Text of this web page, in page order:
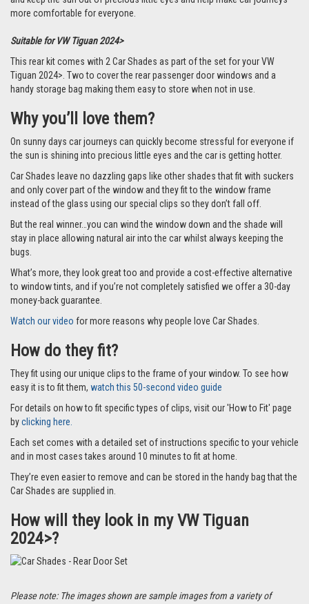
more comfortable for everyone.
Suitable for VW Tiguan 2024>
This rear kit comes with 2 Car Shades as part of the set for your VW
Tiguan 2024>. Two to cover the rear passenger door windows and a
handy storage bag making them easy to store when not in use.
Why you’ll love them?
On sunny days car journeys can quickly become stressful for everyone if
the sun is shining into precious little eyes and the car is getting hotter.
Car Shades leave no dazzling gaps like other shades that fit with suckers
and only cover part of the window and they fit to the window frame
instead of the glass using our special clips so they don’t fall off.
But the real winner…you can wind the window down and the shade will
stay in place allowing natural air into the car whilst always keeping the
bugs.
What’s more, they look great too and provide a cost-effective alternative
to window tints, and if you’re not completely satisfied we offer a 30-day
money-back guarantee.
Watch our video for more reasons why people love Car Shades.
How do they fit?
They fit using our unique clips to the frame of your window. To see how
easy it is to fit them, watch this 50-second video guide
For details on how to fit specific types of clips, visit our 'How to Fit' page
byclicking here.
Each set comes with a detailed set of instructions specific to your vehicle
and in most cases takes around 10 minutes to fit at home.
They’re even easier to remove and can be stored in the handy bag that the
Car Shades are supplied in.
How will they look in my VW Tiguan
2024>?
Please note: The images shown are sample images from a variety of